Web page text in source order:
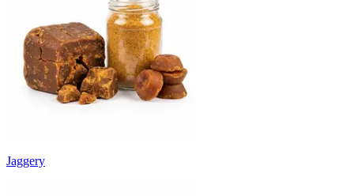
Jaggery